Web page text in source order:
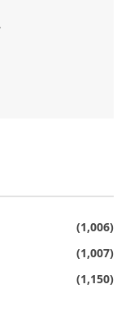
(1,006)
(1,007)
(1,150)